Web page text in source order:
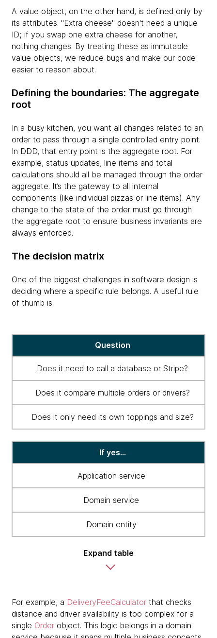
A value object, on the other hand, is defined only by
its attributes. "Extra cheese" doesn't need a unique
ID; if you swap one extra cheese for another,
nothing changes. By treating these as immutable
value objects, we reduce bugs and make our code
easier to reason about.
Defining the boundaries: The aggregate
root
In a busy kitchen, you want all changes related to an
order to pass through a single controlled entry point.
In DDD, that entry point is the aggregate root. For
example, status updates, line items and total
calculations should all be managed through the order
aggregate. It’s the gateway to all internal
components (like individual pizzas or line items). Any
change to the state of the order must go through
the aggregate root to ensure business invariants are
always enforced.
The decision matrix
One of the biggest challenges in software design is
deciding where a specific rule belongs. A useful rule
of thumb is:
Question
Does it need to call a database or Stripe?
Does it compare multiple orders or drivers?
Does it only need its own toppings and size?
If yes...
Application service
Domain service
Domain entity
Expand table
For example, a DeliveryFeeCalculator that checks
distance and driver availability is too complex for a
single Order object. This logic belongs in a domain